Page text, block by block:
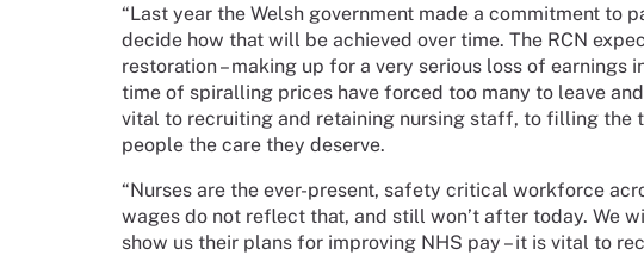
“Last year the Welsh government made a commitment to
decide how that will be achieved over time. The RCN
restoration – making up for a very serious loss of earnings
time of spiralling prices have forced too many to leave
vital to recruiting and retaining nursing staff, to filling the
people the care they deserve.
“Nurses are the ever-present, safety critical workforce
wages do not reflect that, and still won’t after today. We
show us their plans for improving NHS pay – it is vital to